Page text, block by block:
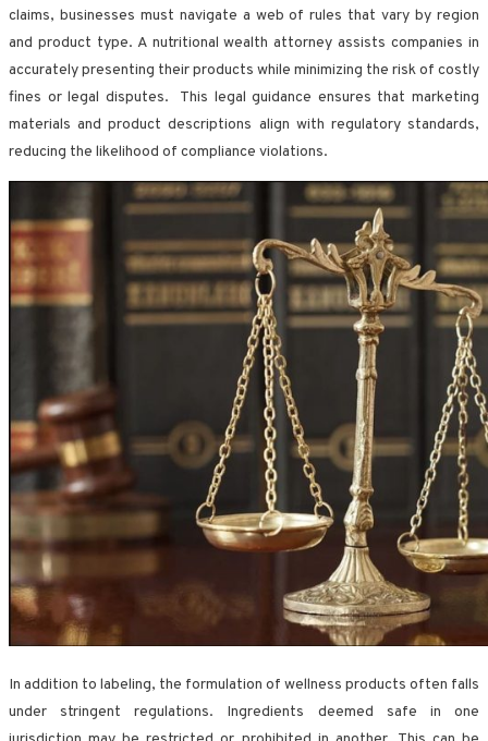
claims, businesses must navigate a web of rules that vary by region
and product type. A nutritional wealth attorney assists companies in
accurately presenting their products while minimizing the risk of costly
fines or legal disputes. This legal guidance ensures that marketing
materials and product descriptions align with regulatory standards,
reducing the likelihood of compliance violations.
In addition to labeling, the formulation of wellness products often falls
under stringent regulations. Ingredients deemed safe in one